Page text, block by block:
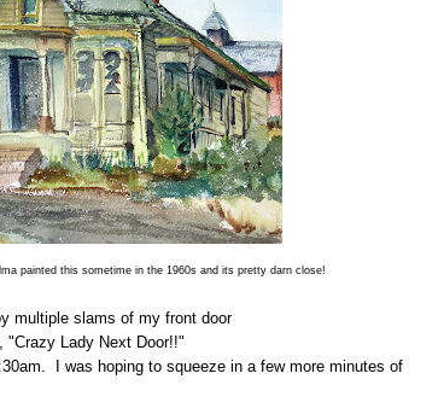
painted this sometime in the 1960s and its pretty darn close!
multiple slams of my front door
Lady Next Door!!"
I was hoping to squeeze in a few more minutes of